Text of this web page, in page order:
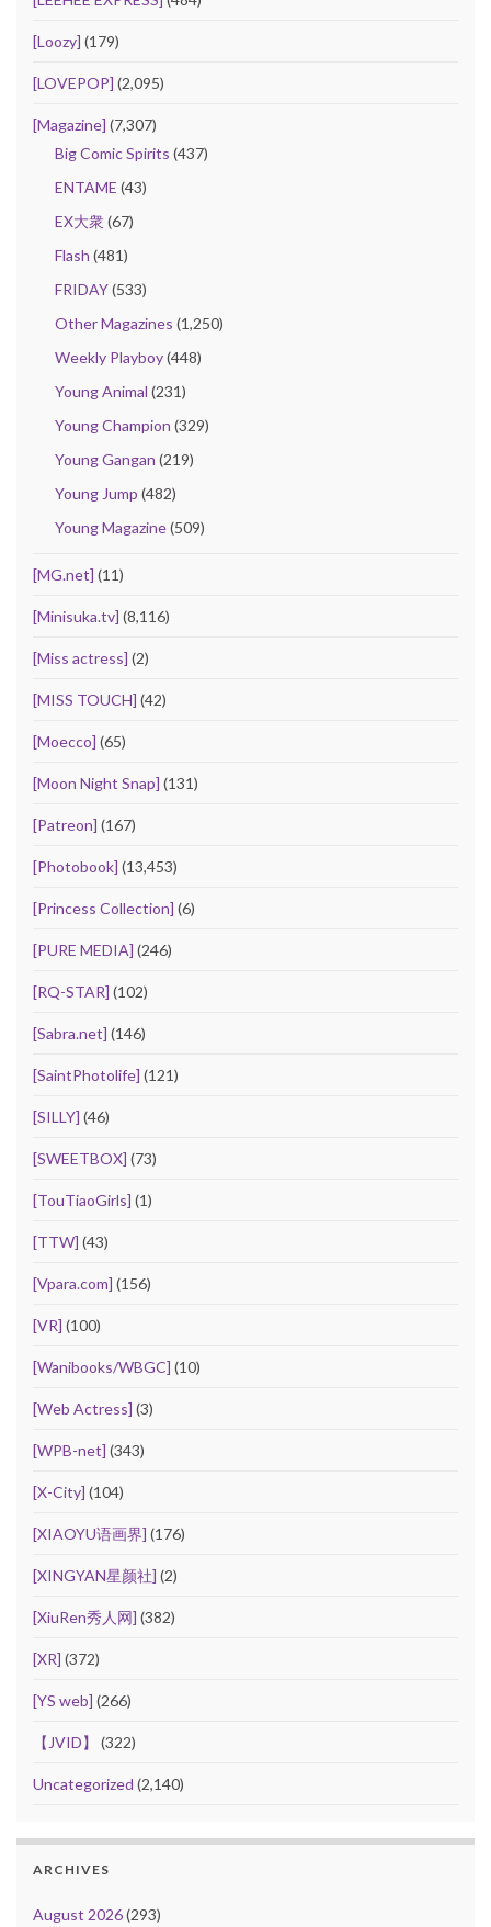
[Loozy] (179)
[LOVEPOP] (2,095)
[Magazine] (7,307)
Big Comic Spirits (437)
ENTAME (43)
EX大衆(67)
Flash (481)
FRIDAY(533)
Other Magazines (1,250)
Weekly Playboy(448)
Young Animal (231)
Young Champion (329)
Young Gangan (219)
Young Jump (482)
Young Magazine(509)
[MG.net] (11)
[Minisuka.tv] (8,116)
[Miss actress] (2)
[MISS TOUCH] (42)
[Moecco] (65)
[Moon Night Snap] (131)
[Patreon] (167)
[Photobook] (13,453)
[Princess Collection] (6)
[PURE MEDIA] (246)
[RQ-STAR] (102)
[Sabra.net] (146)
[SaintPhotolife] (121)
[SILLY] (46)
[SWEETBOX] (73)
[TouTiaoGirls] (1)
[TTW] (43)
[Vpara.com] (156)
[VR] (100)
[Wanibooks/WBGC] (10)
[Web Actress] (3)
[WPB-net] (343)
[X-City] (104)
[XIAOYU语画界] (176)
[XINGYAN星颜社] (2)
[XiuRen秀人网] (382)
[XR] (372)
[YS web] (266)
【JVID】 (322)
Uncategorized (2,140)
ARCHIVES
August 2026(293)